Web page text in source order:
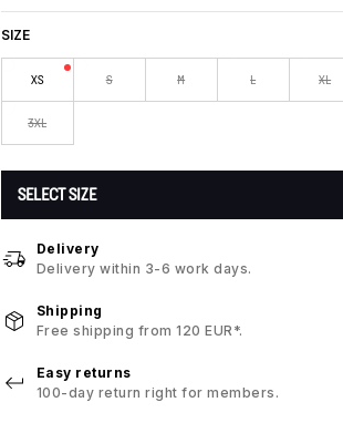
SIZE
XS S M L XL
3XL
SELECT SIZE
Delivery
Delivery within 3-6 work days.
Shipping
Free shipping from 120 EUR*.
Easy returns
100-day return right for members.